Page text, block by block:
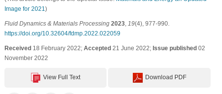
Image for 2021 )
Fluid Dynamics & Materials Processing 2023, 19(4), 977-990.
https://doi.org/10.32604/fdmp.2022.022059
Received18 February 2022; Accepted21 June 2022; Issue published02
November 2022
View Full Text Download PDF